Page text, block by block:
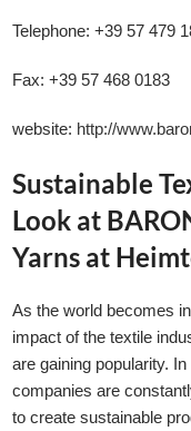
Telephone: +39 57 479
Fax: +39 57 468 0183
website: http://
Sustainable
Look at
Yarns at
As the world becomes
impact of the textile
are gaining popularity.
companies are
to create sustainable